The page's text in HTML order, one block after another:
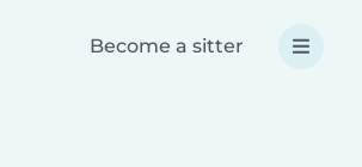
Become a sitter